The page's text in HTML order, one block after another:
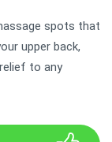
spots that
upper back,
to any